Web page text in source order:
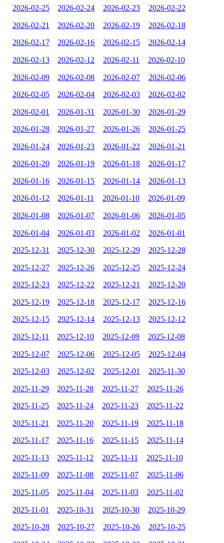
2026-02-25 2026-02-24 2026-02-23 2026-02-22
2026-02-21 2026-02-20 2026-02-19 2026-02-18
2026-02-17 2026-02-16 2026-02-15 2026-02-14
2026-02-13 2026-02-12 2026-02-11 2026-02-10
2026-02-09 2026-02-08 2026-02-07 2026-02-06
2026-02-05 2026-02-04 2026-02-03 2026-02-02
2026-02-01 2026-01-31 2026-01-30 2026-01-29
2026-01-28 2026-01-27 2026-01-26 2026-01-25
2026-01-24 2026-01-23 2026-01-22 2026-01-21
2026-01-20 2026-01-19 2026-01-18 2026-01-17
2026-01-16 2026-01-15 2026-01-14 2026-01-13
2026-01-12 2026-01-11 2026-01-10 2026-01-09
2026-01-08 2026-01-07 2026-01-06 2026-01-05
2026-01-04 2026-01-03 2026-01-02 2026-01-01
2025-12-31 2025-12-30 2025-12-29 2025-12-28
2025-12-27 2025-12-26 2025-12-25 2025-12-24
2025-12-23 2025-12-22 2025-12-21 2025-12-20
2025-12-19 2025-12-18 2025-12-17 2025-12-16
2025-12-15 2025-12-14 2025-12-13 2025-12-12
2025-12-11 2025-12-10 2025-12-09 2025-12-08
2025-12-07 2025-12-06 2025-12-05 2025-12-04
2025-12-03 2025-12-02 2025-12-01 2025-11-30
2025-11-29 2025-11-28 2025-11-27 2025-11-26
2025-11-25 2025-11-24 2025-11-23 2025-11-22
2025-11-21 2025-11-20 2025-11-19 2025-11-18
2025-11-17 2025-11-16 2025-11-15 2025-11-14
2025-11-13 2025-11-12 2025-11-11 2025-11-10
2025-11-09 2025-11-08 2025-11-07 2025-11-06
2025-11-05 2025-11-04 2025-11-03 2025-11-02
2025-11-01 2025-10-31 2025-10-30 2025-10-29
2025-10-28 2025-10-27 2025-10-26 2025-10-25